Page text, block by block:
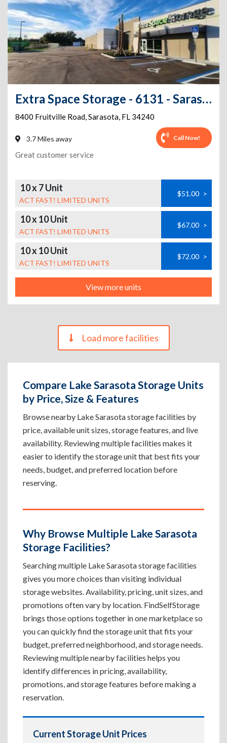
Extra Space Storage - 6131 - Sarasota - Fruitville Rd
8400 Fruitville Road,Sarasota, FL 34240
3.7 Miles away Call Now!
Great customer service
10 x 7 Unit
ACT FAST! LIMITED UNITS
$51.00 >
10 x 10 Unit
ACT FAST! LIMITED UNITS
$67.00 >
10 x 10 Unit
ACT FAST! LIMITED UNITS
$72.00 >
View more units
Load more facilities
Compare Lake Sarasota Storage Units
by Price, Size & Features
Browse nearby Lake Sarasota storage facilities by
price, available unit sizes, storage features, and live
availability. Reviewing multiple facilities makes it
easier to identify the storage unit that best fits your
needs, budget, and preferred location before
reserving.
Why Browse Multiple Lake Sarasota
Storage Facilities?
Searching multiple Lake Sarasota storage facilities
gives you more choices than visiting individual
storage websites. Availability, pricing, unit sizes, and
promotions often vary by location. FindSelfStorage
brings those options together in one marketplace so
you can quickly find the storage unit that fits your
budget, preferred neighborhood, and storage needs.
Reviewing multiple nearby facilities helps you
identify differences in pricing, availability,
promotions, and storage features before making a
reservation.
Current Storage Unit Prices